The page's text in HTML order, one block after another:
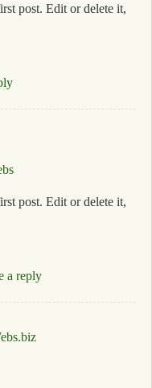
post. Edit or delete it,
post. Edit or delete it,
a reply